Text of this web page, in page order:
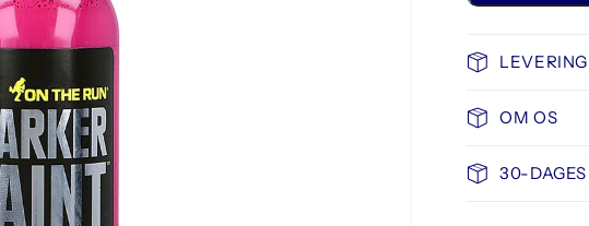
LEVERING
OM OS
30-